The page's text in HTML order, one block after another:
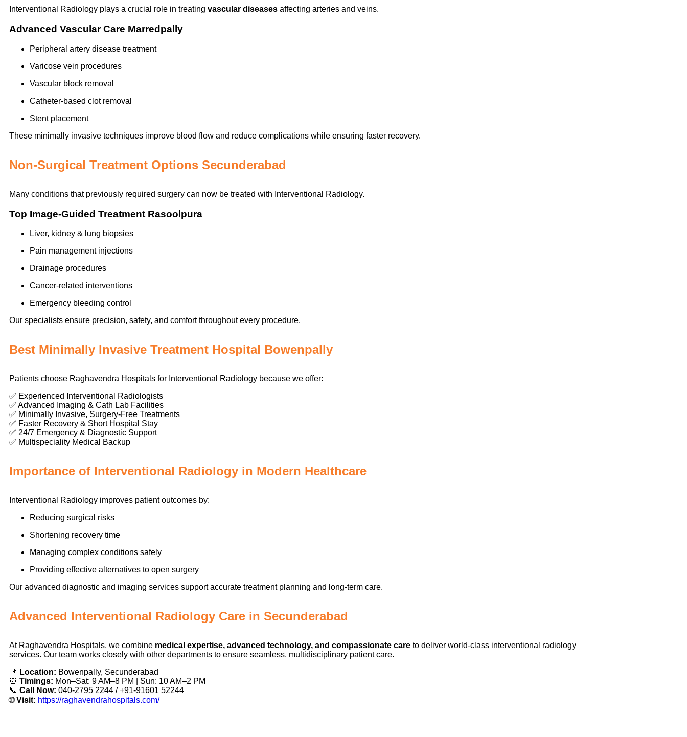
Interventional Radiology plays a crucial role in treating vascular diseases affecting arteries and veins.
Advanced Vascular Care Marredpally
Peripheral artery disease treatment
Varicose vein procedures
Vascular block removal
Catheter-based clot removal
Stent placement
These minimally invasive techniques improve blood flow and reduce complications while ensuring faster recovery.
Non-Surgical Treatment Options Secunderabad
Many conditions that previously required surgery can now be treated with Interventional Radiology.
Top Image-Guided Treatment Rasoolpura
Liver, kidney & lung biopsies
Pain management injections
Drainage procedures
Cancer-related interventions
Emergency bleeding control
Our specialists ensure precision, safety, and comfort throughout every procedure.
Best Minimally Invasive Treatment Hospital Bowenpally
Patients choose Raghavendra Hospitals for Interventional Radiology because we offer:
✅ Experienced Interventional Radiologists
✅ Advanced Imaging & Cath Lab Facilities
✅ Minimally Invasive, Surgery-Free Treatments
✅ Faster Recovery & Short Hospital Stay
✅ 24/7 Emergency & Diagnostic Support
✅ Multispeciality Medical Backup
Importance of Interventional Radiology in Modern Healthcare
Interventional Radiology improves patient outcomes by:
Reducing surgical risks
Shortening recovery time
Managing complex conditions safely
Providing effective alternatives to open surgery
Our advanced diagnostic and imaging services support accurate treatment planning and long-term care.
Advanced Interventional Radiology Care in Secunderabad
At Raghavendra Hospitals, we combine medical expertise, advanced technology, and compassionate care to deliver world-class interventional radiology
services. Our team works closely with other departments to ensure seamless, multidisciplinary patient care.
📌 Location: Bowenpally, Secunderabad
⏰ Timings: Mon–Sat: 9 AM–8 PM | Sun: 10 AM–2 PM
📞 Call Now: 040-2795 2244 / +91-91601 52244
🌐Visit: https://raghavendrahospitals.com/